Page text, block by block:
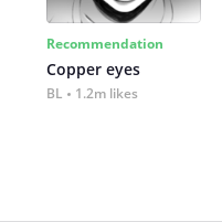
Recommendation
Copper eyes
BL 1.2m likes